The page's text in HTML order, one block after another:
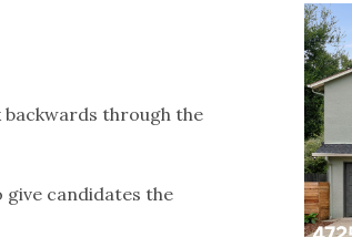
through the
candidates the